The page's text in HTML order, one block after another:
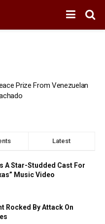
Prize From Venezuelan
Latest
A Star-Studded Cast For
Music Video
Rocked By Attack On